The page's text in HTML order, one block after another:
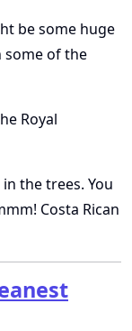
be some huge
some of the
Royal
the trees. You
Costa Rican